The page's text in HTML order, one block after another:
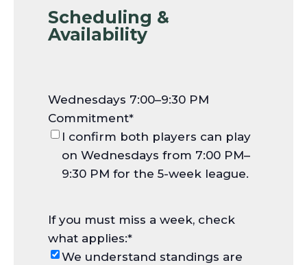
Scheduling &
Availability
Wednesdays 7:00–9:30 PM
Commitment*
I confirm both players can play
on Wednesdays from 7:00 PM–
9:30 PM for the 5-week league.
If you must miss a week, check
what applies:*
We understand standings are